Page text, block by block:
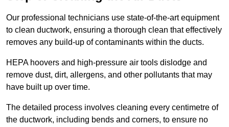
Our professional technicians use state-of-the-art equipment
to clean ductwork, ensuring a thorough clean that effectively
removes any build-up of contaminants within the ducts.
HEPA hoovers and high-pressure air tools dislodge and
remove dust, dirt, allergens, and other pollutants that may
have built up over time.
The detailed process involves cleaning every centimetre of
the ductwork, including bends and corners, to ensure no